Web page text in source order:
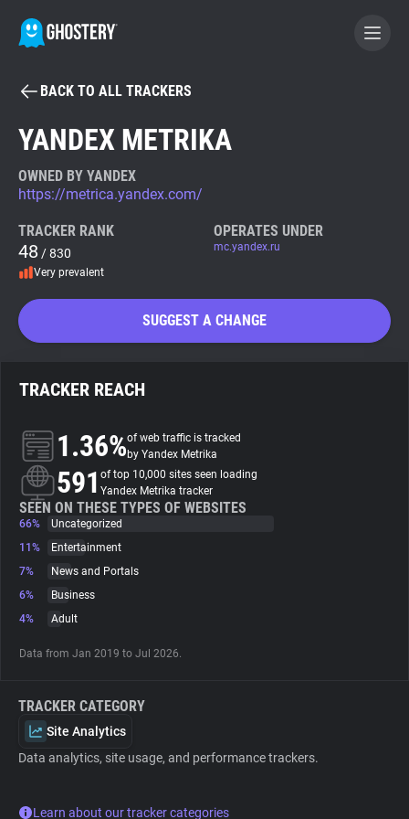
BECOME A CONTRIBUTOR
Tracker & Ad Blocker
WhoTracks.Me
Search
About
Trackers
Websites
Tracking Reach
BACK TO ALL TRACKERS
YANDEX METRIKA
OWNED BY YANDEX
https://metrica.yandex.com/
TRACKER RANK
48 / 830
Very prevalent
OPERATES UNDER
mc.yandex.ru
SUGGEST A CHANGE
TRACKER REACH
1.36%of web traffic is tracked
by Yandex Metrika
591 of top 10,000 sites seen loading
Yandex Metrika tracker
SEEN ON THESE TYPES OF WEBSITES
66%
Uncategorized
11%
Entertainment
7%
News and Portals
6%
Business
4%
Adult
Data from Jan 2019 to Jul 2026.
TRACKER CATEGORY
Site Analytics
Data analytics, site usage, and performance trackers.
Learn about our tracker categories